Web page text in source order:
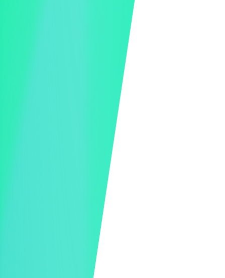
Live Event Video Feed
Minimal Video Lag
Virtual Event Interface
Live Bidding and Donating